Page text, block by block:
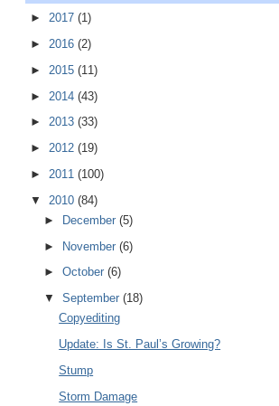
► 2017 (1)
► 2016 (2)
► 2015 (11)
► 2014 (43)
► 2013 (33)
► 2012 (19)
► 2011 (100)
▼ 2010 (84)
►
December(5)
► November(6)
►October(6)
▼September(18)
Copyediting
Update: Is St. Paul’s Growing?
Stump
Storm Damage